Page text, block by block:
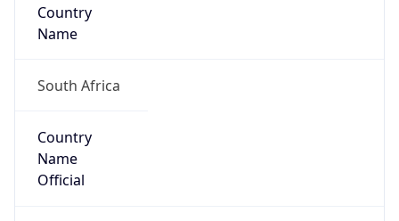
Country
Name
South Africa
Country
Name
Official